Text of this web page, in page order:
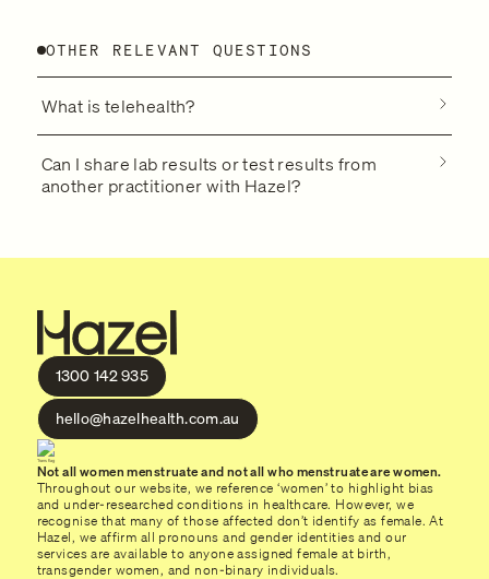
OTHER RELEVANT QUESTIONS
What is telehealth?
Can I share lab results or test results from
another practitioner with Hazel?
1300 142 935
hello@hazelhealth.com.au
Not all women menstruate and not all who menstruate are women.
Throughout our website, we reference ‘women’ to highlight bias
and under-researched conditions in healthcare. However, we
recognise that many of those affected don’t identify as female. At
Hazel, we affirm all pronouns and gender identities and our
services are available to anyone assigned female at birth,
transgender women, and non-binary individuals.